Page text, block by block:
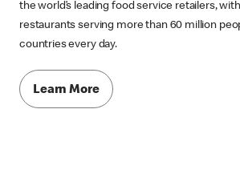
the world’s leading food service retailers,
restaurants serving more than 60 million
countries every day.
Learn More